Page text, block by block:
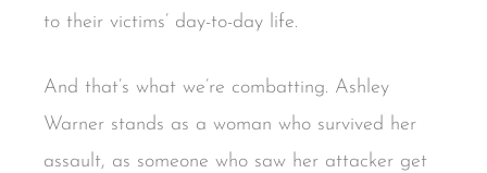
to their victims’ day-to-day life.
And that’s what we’re combatting. Ashley
Warner stands as a woman who survived her
assault, as someone who saw her attacker get